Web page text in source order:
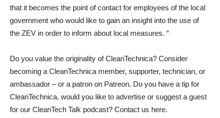
that it becomes the point of contact for employees of the local
government who would like to gain an insight into the use of
the ZEV in order to inform about local measures. “
Do you value the originality of CleanTechnica? Consider
becoming a CleanTechnica member, supporter, technician, or
ambassador – or a patron on Patreon. Do you have a tip for
CleanTechnica, would you like to advertise or suggest a guest
for our CleanTech Talk podcast? Contact us here.